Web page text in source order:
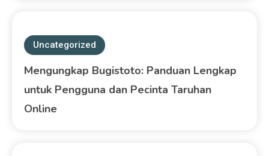
Uncategorized
Mengungkap Bugistoto: Panduan Lengkap
untuk Pengguna dan Pecinta Taruhan
Online